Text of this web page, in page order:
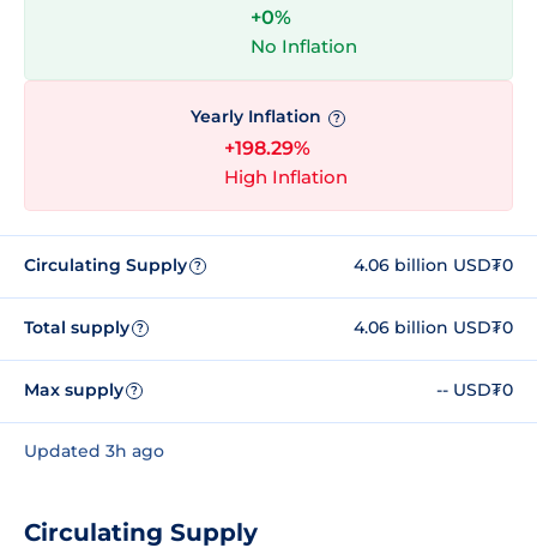
+0%
No Inflation
Yearly Inflation ?
+198.29%
High Inflation
Circulating Supply ? 4.06 billion USD₮0
Total supply ? 4.06 billion USD₮0
Max supply ? -- USD₮0
Updated 3h ago
Circulating Supply